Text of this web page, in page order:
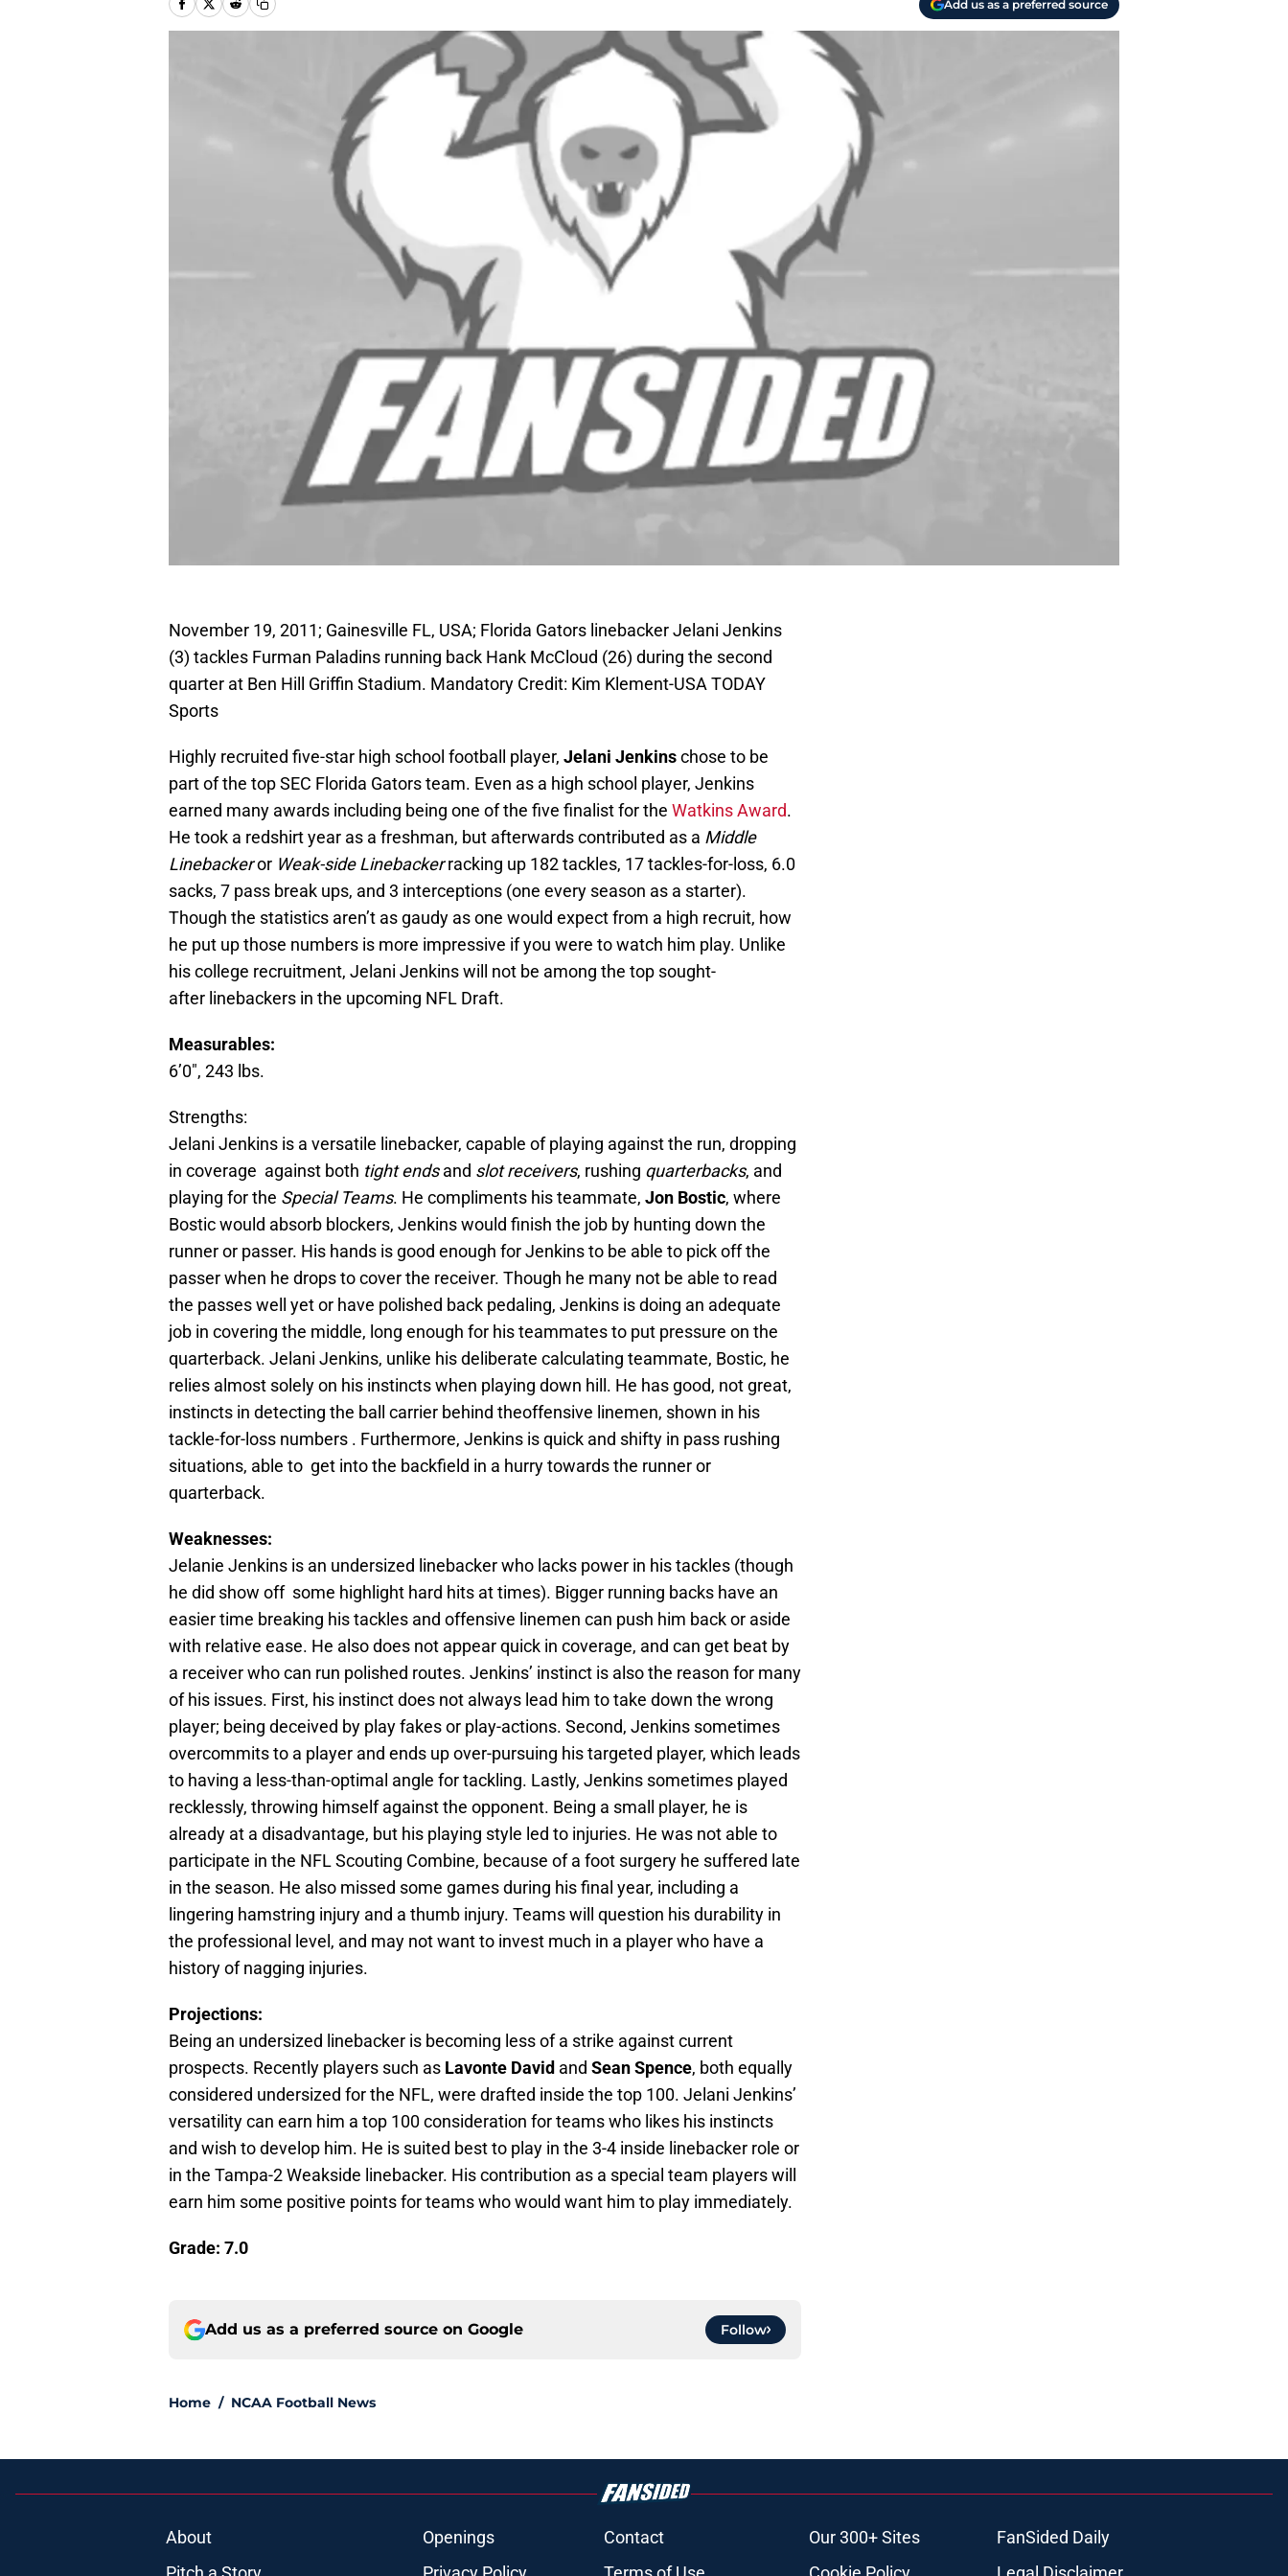
Add us as a preferred source
November 19, 2011; Gainesville FL, USA; Florida Gators linebacker Jelani Jenkins
(3) tackles Furman Paladins running back Hank McCloud (26) during the second
quarter at Ben Hill Griffin Stadium. Mandatory Credit: Kim Klement-USA TODAY
Sports
Highly recruited five-star high school football player, Jelani Jenkinschose to be
part of the top SEC Florida Gators team. Even as a high school player, Jenkins
earned many awards including being one of the five finalist for the Watkins Award.
He took a redshirt year as a freshman, but afterwards contributed as a Middle
Linebackeror Weak-side Linebackerracking up 182 tackles, 17 tackles-for-loss, 6.0
sacks, 7 pass break ups, and 3 interceptions (one every season as a starter).
Though the statistics aren’t as gaudy as one would expect from a high recruit, how
he put up those numbers is more impressive if you were to watch him play. Unlike
his college recruitment, Jelani Jenkins will not be among the top sought-
after linebackers in the upcoming NFL Draft.
Measurables:
6’0″, 243 lbs.
Strengths:
Jelani Jenkins is a versatile linebacker, capable of playing against the run, dropping
in coverage against both tight endsand slot receivers, rushing quarterbacks, and
playing for the Special Teams. He compliments his teammate, Jon Bostic, where
Bostic would absorb blockers, Jenkins would finish the job by hunting down the
runner or passer. His hands is good enough for Jenkins to be able to pick off the
passer when he drops to cover the receiver. Though he many not be able to read
the passes well yet or have polished back pedaling, Jenkins is doing an adequate
job in covering the middle, long enough for his teammates to put pressure on the
quarterback. Jelani Jenkins, unlike his deliberate calculating teammate, Bostic, he
relies almost solely on his instincts when playing down hill. He has good, not great,
instincts in detecting the ball carrier behind theoffensive linemen, shown in his
tackle-for-loss numbers . Furthermore, Jenkins is quick and shifty in pass rushing
situations, able to get into the backfield in a hurry towards the runner or
quarterback.
Weaknesses:
Jelanie Jenkins is an undersized linebacker who lacks power in his tackles (though
he did show off some highlight hard hits at times). Bigger running backs have an
easier time breaking his tackles and offensive linemen can push him back or aside
with relative ease. He also does not appear quick in coverage, and can get beat by
a receiver who can run polished routes. Jenkins’ instinct is also the reason for many
of his issues. First, his instinct does not always lead him to take down the wrong
player; being deceived by play fakes or play-actions. Second, Jenkins sometimes
overcommits to a player and ends up over-pursuing his targeted player, which leads
to having a less-than-optimal angle for tackling. Lastly, Jenkins sometimes played
recklessly, throwing himself against the opponent. Being a small player, he is
already at a disadvantage, but his playing style led to injuries. He was not able to
participate in the NFL Scouting Combine, because of a foot surgery he suffered late
in the season. He also missed some games during his final year, including a
lingering hamstring injury and a thumb injury. Teams will question his durability in
the professional level, and may not want to invest much in a player who have a
history of nagging injuries.
Projections:
Being an undersized linebacker is becoming less of a strike against current
prospects. Recently players such as Lavonte David and Sean Spence, both equally
considered undersized for the NFL, were drafted inside the top 100. Jelani Jenkins’
versatility can earn him a top 100 consideration for teams who likes his instincts
and wish to develop him. He is suited best to play in the 3-4 inside linebacker role or
in the Tampa-2 Weakside linebacker. His contribution as a special team players will
earn him some positive points for teams who would want him to play immediately.
Grade: 7.0
Add us as a preferred source on Google Follow
Home / NCAA Football News
About Openings Contact Our 300+ Sites
FanSided Daily